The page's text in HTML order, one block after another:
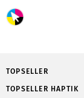
TOPSELLER
TOPSELLER HAPTIK